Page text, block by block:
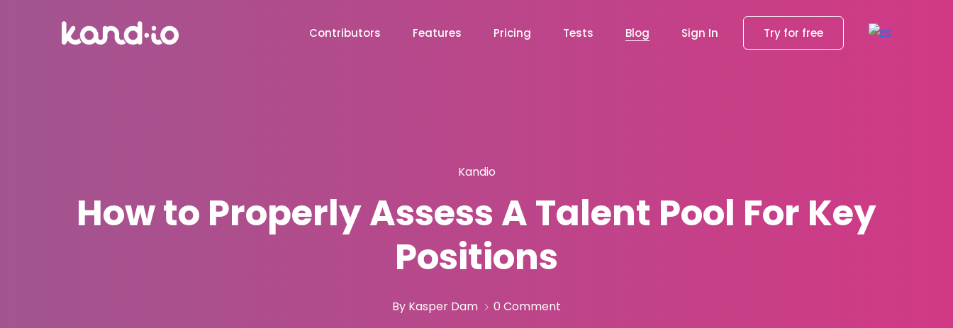
Contributors Features Pricing Tests Blog Sign In Try for free
Kandio
How to Properly Assess A Talent Pool For Key
Positions
By Kasper Dam 0 Comment